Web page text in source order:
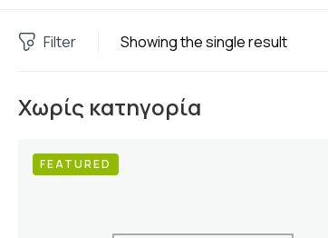
Showing the single result
Filter
Χωρίς κατηγορία
FEATURED